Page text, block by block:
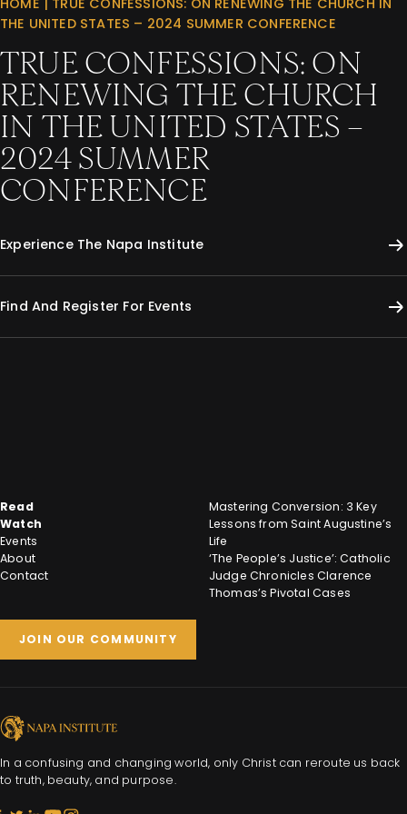
HOME | TRUE CONFESSIONS: ON RENEWING THE CHURCH IN
THE UNITED STATES – 2024 SUMMER CONFERENCE
TRUE CONFESSIONS: ON
RENEWING THE CHURCH
IN THE UNITED STATES –
2024 SUMMER
CONFERENCE
Experience The Napa Institute
Find And Register For Events
In a confusing and changing world, only Christ can reroute us back
to truth, beauty, and purpose.
Read
Watch
Events
About
Contact
Mastering Conversion: 3 Key
Lessons from Saint Augustine’s
Life
‘The People’s Justice’: Catholic
Judge Chronicles Clarence
Thomas’s Pivotal Cases
JOIN OUR COMMUNITY